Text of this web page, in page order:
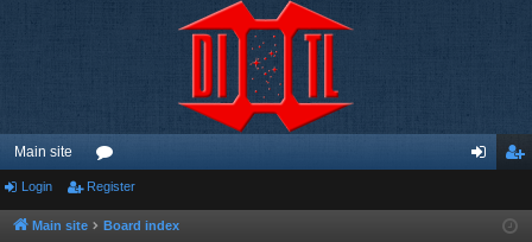
Main site
or
u ist
Login Register
Main site Board index